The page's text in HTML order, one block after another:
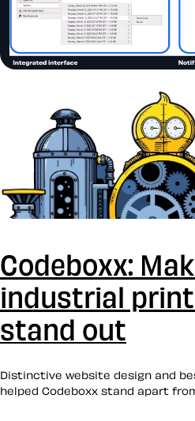
Codeboxx:
industrial
stand out
Distinctive website design and
helped Codeboxx stand apart